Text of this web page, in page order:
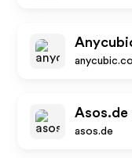
Asos.de
asos.de